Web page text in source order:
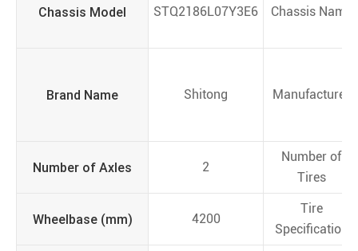
Chassis Model STQ2186L07Y3E6 Chassis Name
Brand Name Shitong Manufacturer
Number of Axles 2
Number of
Tires
Wheelbase (mm) 4200
Tire
Specification